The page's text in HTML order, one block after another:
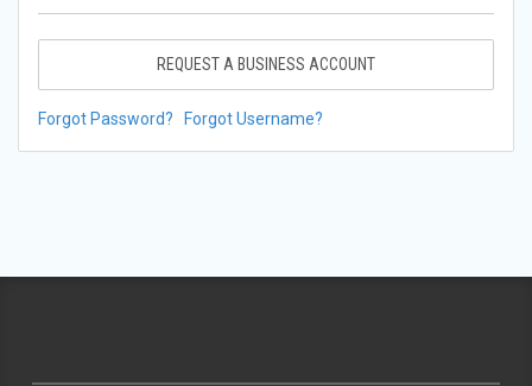
REQUEST A BUSINESS ACCOUNT
Forgot Password? Forgot Username?